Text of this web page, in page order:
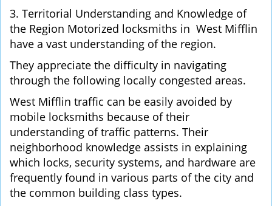
3. Territorial Understanding and Knowledge of
the Region Motorized locksmiths in West Mifflin
have a vast understanding of the region.
They appreciate the difficulty in navigating
through the following locally congested areas.
West Mifflin traffic can be easily avoided by
mobile locksmiths because of their
understanding of traffic patterns. Their
neighborhood knowledge assists in explaining
which locks, security systems, and hardware are
frequently found in various parts of the city and
the common building class types.